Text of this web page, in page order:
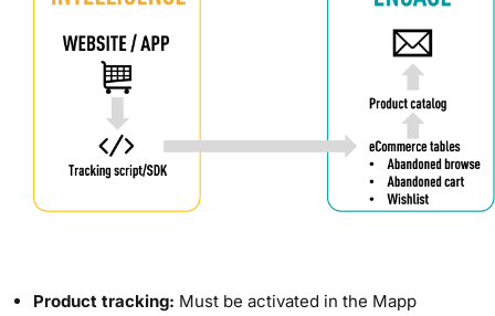
Product tracking: Must be activated in the Mapp